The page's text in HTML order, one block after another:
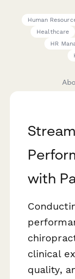
Human
Healthcare
HR
with
clinical
quality,